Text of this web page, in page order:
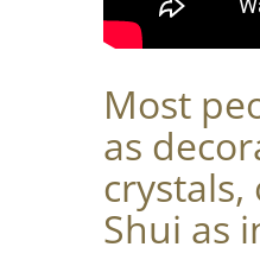
Most
as
Shui as